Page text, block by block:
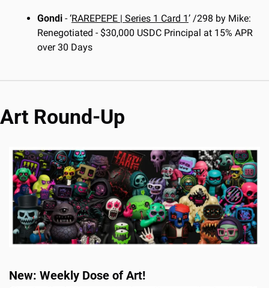
Gondi - ‘RAREPEPE | Series 1 Card 1’ /298 by Mike:
Renegotiated - $30,000 USDC Principal at 15% APR
over 30 Days
Art Round-Up
New: Weekly Dose of Art!